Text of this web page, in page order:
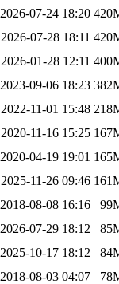
2026-07-24 18:20
2026-07-28 18:11
2026-01-28 12:11
2023-09-06 18:23
2022-11-01 15:48
2020-11-16 15:25
2020-04-19 19:01
2025-11-26 09:46
2018-08-08 16:16
2026-07-29 18:12
2025-10-17 18:12
2018-08-03 04:07